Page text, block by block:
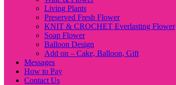
Living Plants
Preserved Fresh Flower
KNIT & CROCHET Everlasting Flower
Soap Flower
Balloon Design
Add on – Cake, Balloon, Gift
Messages
How to Pay
Contact Us